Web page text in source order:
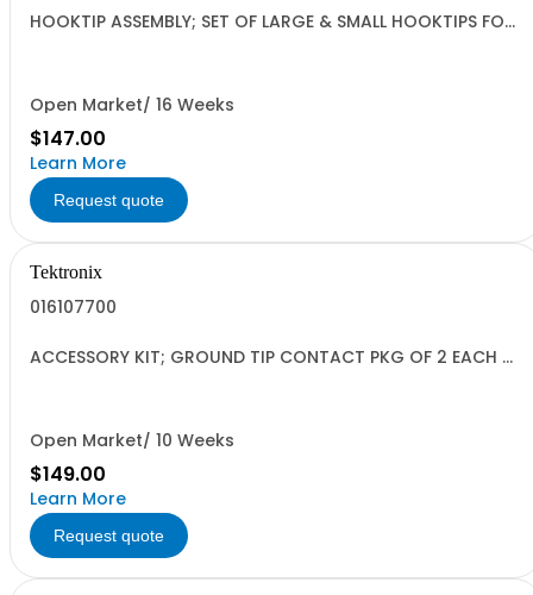
HOOKTIP ASSEMBLY; SET OF LARGE & SMALL HOOKTIPS FOR
Open Market/ 16 Weeks
$147.00
Learn More
Request quote
Tektronix
016107700
ACCESSORY KIT; GROUND TIP CONTACT PKG OF 2 EACH 5
Open Market/ 10 Weeks
$149.00
Learn More
Request quote